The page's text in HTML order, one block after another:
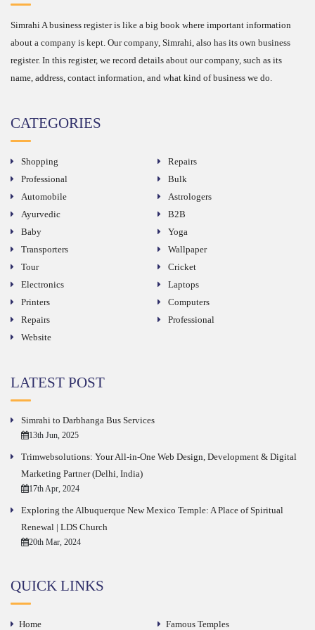
Simrahi A business register is like a big book where important information
about a company is kept. Our company, Simrahi, also has its own business
register. In this register, we record details about our company, such as its
name, address, contact information, and what kind of business we do.
CATEGORIES
Shopping
Repairs
Professional
Bulk
Automobile
Astrologers
Ayurvedic
B2B
Baby
Yoga
Transporters
Wallpaper
Tour
Cricket
Electronics
Laptops
Printers
Computers
Repairs
Professional
Website
LATEST POST
Simrahi to Darbhanga Bus Services
13th Jun, 2025
Trimwebsolutions: Your All-in-One Web Design, Development & Digital
Marketing Partner (Delhi, India)
17th Apr, 2024
Exploring the Albuquerque New Mexico Temple: A Place of Spiritual
Renewal | LDS Church
20th Mar, 2024
QUICK LINKS
Home Famous Temples